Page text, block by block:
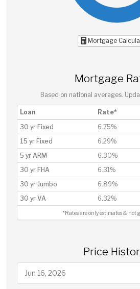
Mortgage
Mortgage
Based on national averages.
Loan Rate*
30 yr Fixed
6.75%
15 yr Fixed
6.29%
5 yr ARM
6.30%
30 yr FHA
6.31%
30 yr Jumbo
6.89%
30 yr VA
6.32%
*Rates are only estimates & not
Price
Jun 16, 2026